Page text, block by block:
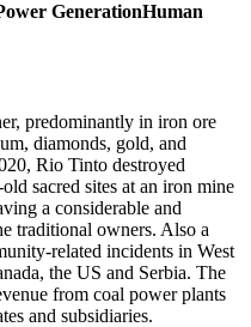
GenerationHuman
predominantly in iron ore
diamonds, gold, and
Rio Tinto destroyed
sacred sites at an iron mine
a considerable and
traditional owners. Also a
related incidents in West
the US and Serbia. The
from coal power plants
and subsidiaries.